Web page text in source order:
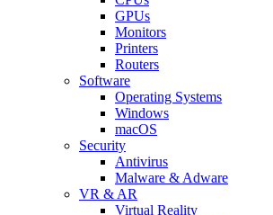
GPUs
Monitors
Printers
Routers
Software
Operating Systems
Windows
macOS
Security
Antivirus
Malware & Adware
VR & AR
Virtual Reality